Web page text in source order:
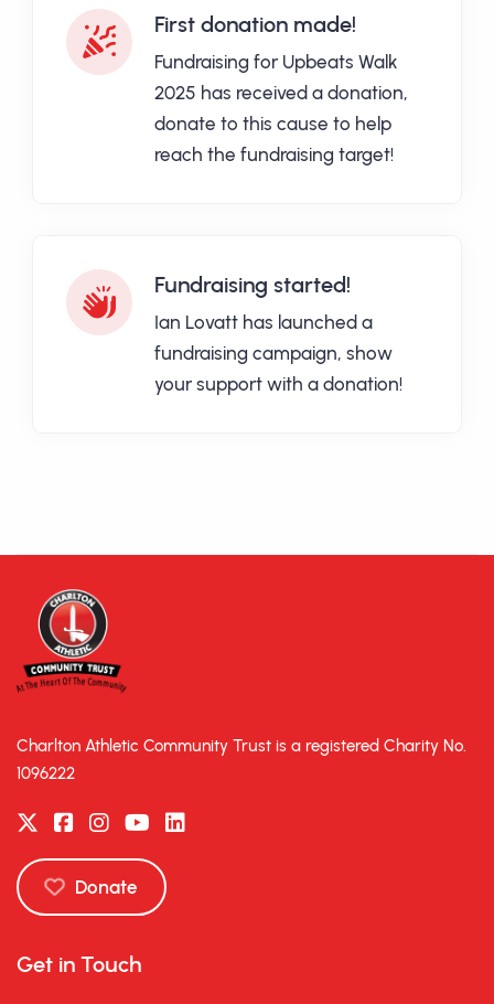
First donation made!
Fundraising for Upbeats Walk
2025 has received a donation,
donate to this cause to help
reach the fundraising target!
Fundraising started!
Ian Lovatt has launched a
fundraising campaign, show
your support with a donation!
Charlton Athletic Community Trust is a registered Charity No.
1096222
Donate
Get in Touch